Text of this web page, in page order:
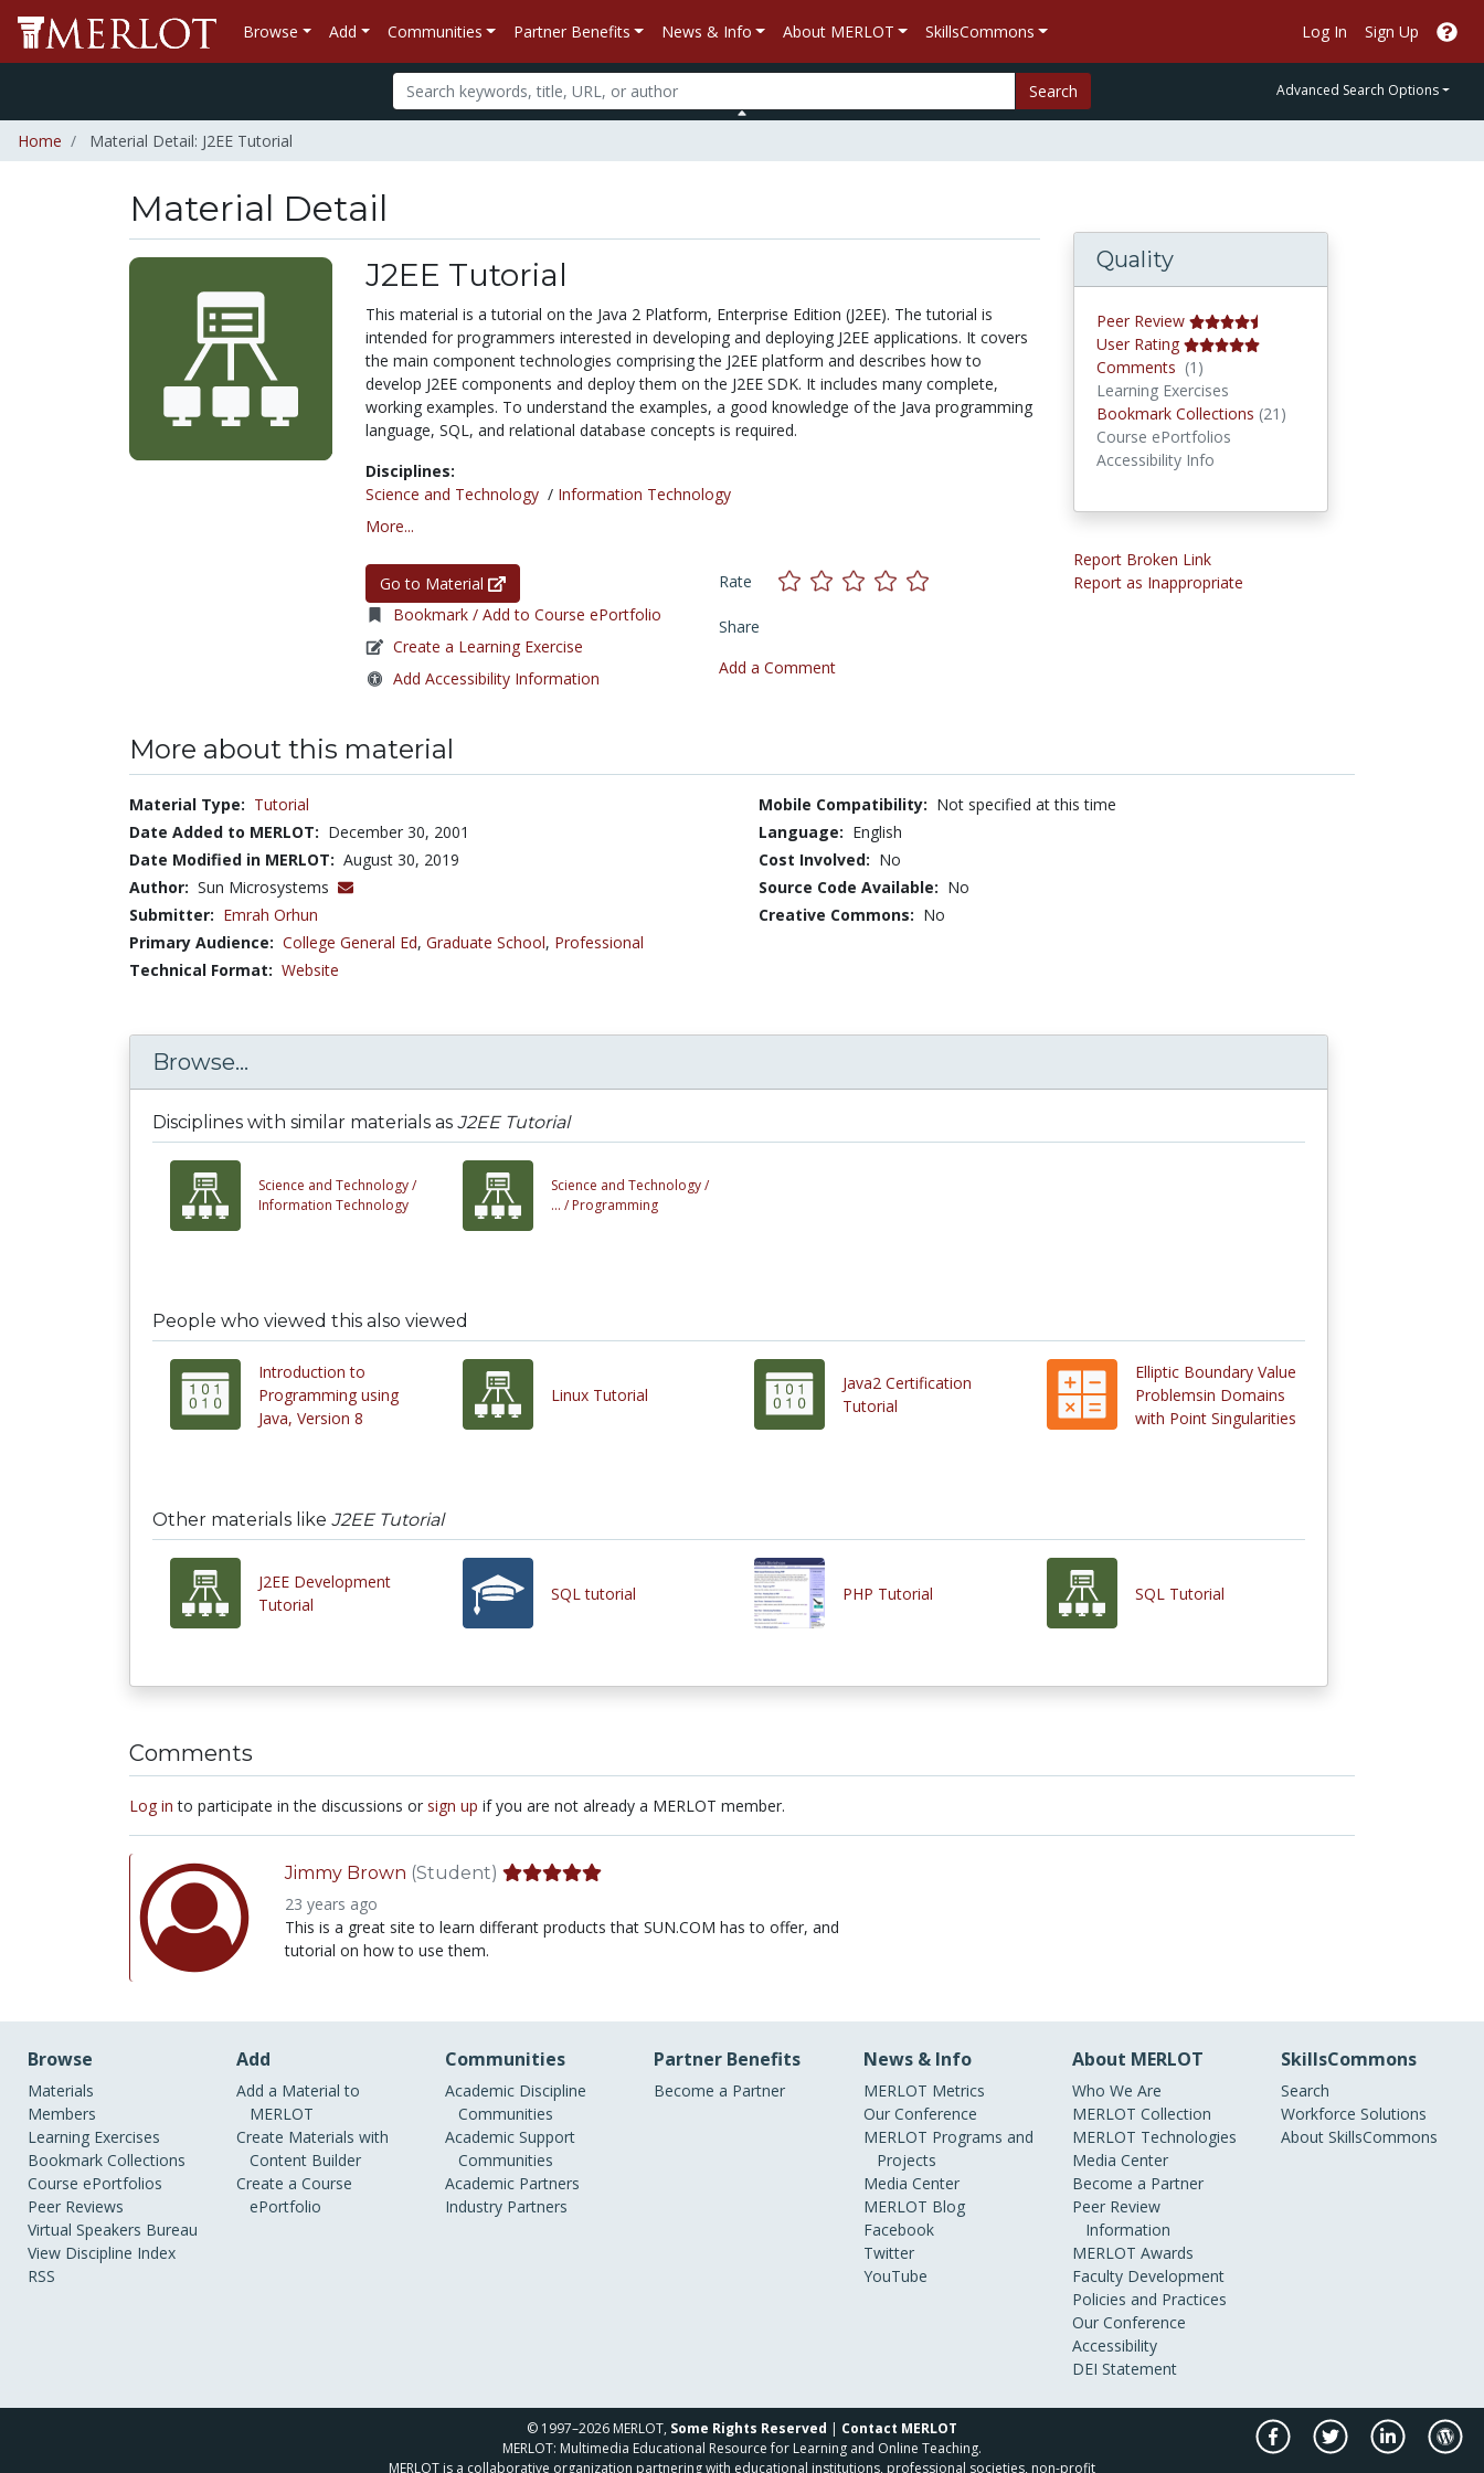
Browse Add Communities Partner Benefits News & Info About MERLOT SkillsCommons Log In Sign Up
Search Advanced Search Options
Home Material Detail: J2EE Tutorial
Material Detail
J2EE Tutorial
This material is a tutorial on the Java 2 Platform, Enterprise Edition (J2EE). The tutorial is
intended for programmers interested in developing and deploying J2EE applications. It covers
the main component technologies comprising the J2EE platform and describes how to
develop J2EE components and deploy them on the J2EE SDK. It includes many complete,
working examples. To understand the examples, a good knowledge of the Java programming
language, SQL, and relational database concepts is required.
Disciplines:
Science and Technology/ Information Technology
More...
Go to Material
Bookmark / Add to Course ePortfolio
Create a Learning Exercise
Add Accessibility Information
Rate
Share
Add a Comment
Quality
Peer Review
User Rating
Comments (1)
Learning Exercises
Bookmark Collections (21)
Course ePortfolios
Accessibility Info
Report Broken Link
Report as Inappropriate
More about this material
Material Type: Tutorial
Date Added to MERLOT: December 30, 2001
Date Modified in MERLOT: August 30, 2019
Author: Sun Microsystems
Submitter: Emrah Orhun
Primary Audience: College General Ed, Graduate School, Professional
Technical Format: Website
Mobile Compatibility: Not specified at this time
Language: English
Cost Involved: No
Source Code Available: No
Creative Commons: No
Browse...
Disciplines with similar materials as J2EE Tutorial
Science and Technology /
Information Technology
Science and Technology /
... /Programming
People who viewed this also viewed
Introduction to
Programming using
Java, Version 8
Linux Tutorial
Java2 Certification
Tutorial
Elliptic Boundary Value
Problemsin Domains
with Point Singularities
Other materials like J2EE Tutorial
J2EE Development
Tutorial
SQL tutorial PHP Tutorial SQL Tutorial
Comments
Log in to participate in the discussions or sign up if you are not already a MERLOT member.
Jimmy Brown (Student)
23 years ago
This is a great site to learn differant products that SUN.COM has to offer, and
tutorial on how to use them.
Browse
Materials
Members
Learning Exercises
Bookmark Collections
Course ePortfolios
Peer Reviews
Virtual Speakers Bureau
View Discipline Index
RSS
Add
Add a Material to
MERLOT
Create Materials with
Content Builder
Create a Course
ePortfolio
Communities
Academic Discipline
Communities
Academic Support
Communities
Academic Partners
Industry Partners
Partner Benefits
Become a Partner
News & Info
MERLOT Metrics
Our Conference
MERLOT Programs and
Projects
Media Center
MERLOT Blog
Facebook
Twitter
YouTube
About MERLOT
Who We Are
MERLOT Collection
MERLOT Technologies
Media Center
Become a Partner
Peer Review
Information
MERLOT Awards
Faculty Development
Policies and Practices
Our Conference
Accessibility
DEI Statement
SkillsCommons
Search
Workforce Solutions
About SkillsCommons
© 1997–2026 MERLOT, Some Rights Reserved | Contact MERLOT
MERLOT: Multimedia Educational Resource for Learning and Online Teaching.
MERLOT is a collaborative organization partnering with educational institutions, professional societies, non-profit